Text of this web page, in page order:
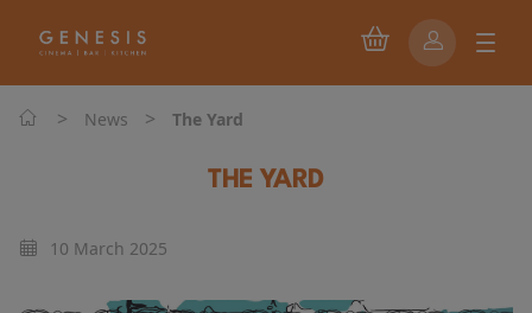
> News > The Yard
THE YARD
10 March 2025